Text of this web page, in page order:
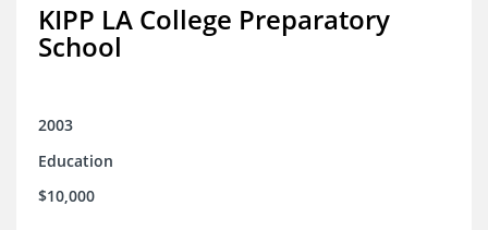
KIPP LA College Preparatory
School
2003
Education
$10,000